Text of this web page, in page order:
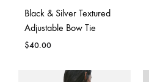
Black & Silver Textured
Adjustable Bow Tie
$40.00